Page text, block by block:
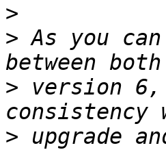
>
> As you
> version
> upgrade